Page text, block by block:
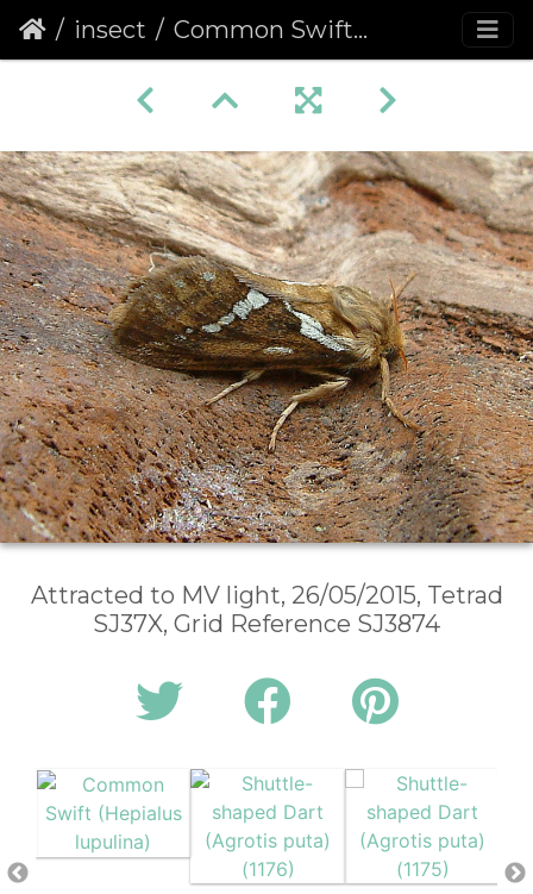
insect Common Swift (Hepialus lupulina)
Attracted to MV light, 26/05/2015, Tetrad
SJ37X, Grid Reference SJ3874